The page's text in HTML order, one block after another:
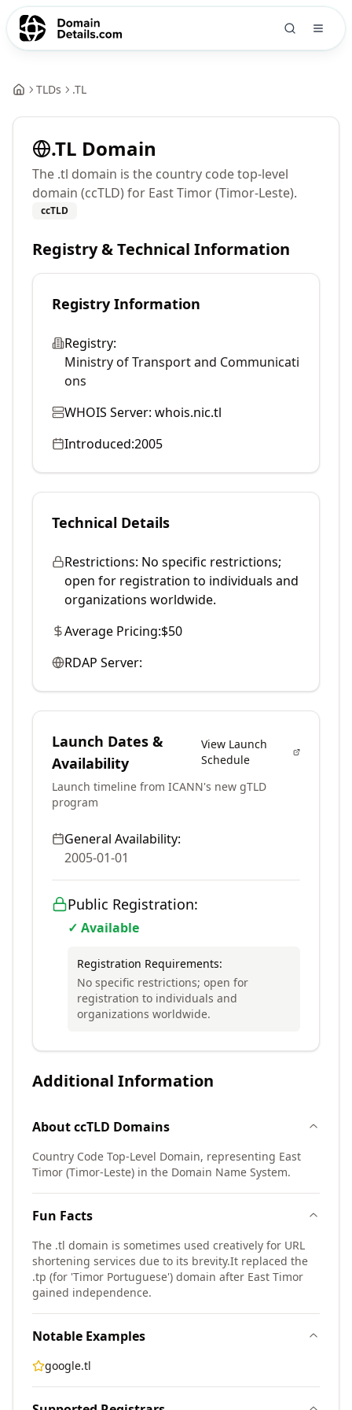
TLDs .TL
.TL Domain
The .tl domain is the country code top-level
domain (ccTLD) for East Timor (Timor-Leste).
ccTLD
Registry & Technical Information
Registry Information
Registry:
Ministry of Transport and Communicati
ons
WHOIS Server: whois.nic.tl
Introduced:2005
Technical Details
Restrictions: No specific restrictions;
open for registration to individuals and
organizations worldwide.
Average Pricing:$50
RDAP Server:
Launch Dates &
Availability
View Launch
Schedule
Launch timeline from ICANN's new gTLD
program
General Availability:
2005-01-01
Public Registration:
✓ Available
Registration Requirements:
No specific restrictions; open for
registration to individuals and
organizations worldwide.
Additional Information
AboutccTLD Domains
Country Code Top-Level Domain, representing East
Timor (Timor-Leste) in the Domain Name System.
Fun Facts
The .tl domain is sometimes used creatively for URL
shortening services due to its brevity.It replaced the
.tp (for 'Timor Portuguese') domain after East Timor
gained independence.
Notable Examples
google.tl